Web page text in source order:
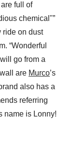
full of
chemical"”
ride on dust
“Wonderful
go from a
are Murco’s
also has a
referring
name is Lonny!